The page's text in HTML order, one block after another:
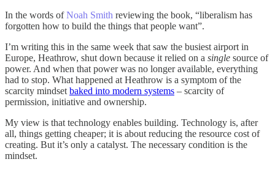
In the words ofNoah Smith reviewing the book, “liberalism has
forgotten how to build the things that people want”.
I’m writing this in the same week that saw the busiest airport in
Europe, Heathrow, shut down because it relied on a single source of
power. And when that power was no longer available, everything
had to stop. What happened at Heathrow is a symptom of the
scarcity mindset baked into modern systems – scarcity of
permission, initiative and ownership.
My view is that technology enables building. Technology is, after
all, things getting cheaper; it is about reducing the resource cost of
creating. But it’s only a catalyst. The necessary condition is the
mindset.